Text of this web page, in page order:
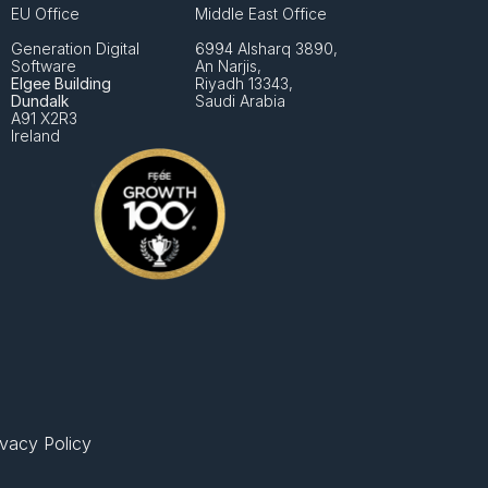
EU Office
Generation Digital
Software
Elgee Building
Dundalk
A91 X2R3
Ireland
Middle East Office
6994 Alsharq 3890,
An Narjis,
Riyadh 13343,
Saudi Arabia
Policy